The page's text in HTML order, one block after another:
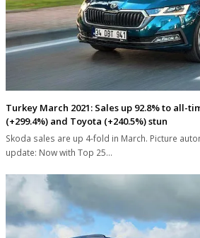
Turkey March 2021: Sales up 92.8% to all-
(+299.4%) and Toyota (+240.5%) stun
Skoda sales are up 4-fold in March. Picture
update: Now with Top 25…